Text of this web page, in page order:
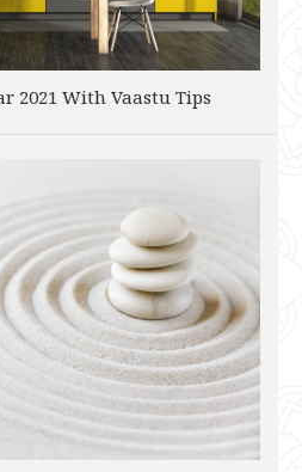
2021 With Vaastu Tips